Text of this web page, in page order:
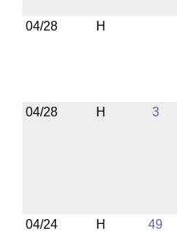
04/28 H
04/28 H 3
04/24 H 49